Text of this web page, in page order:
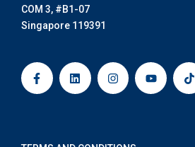
COM 3, #B1-07
Singapore 119391
a
c
e
b
-
i
n
k
e
n
s
t
a
m
o
u
t
u
i
k
t
o